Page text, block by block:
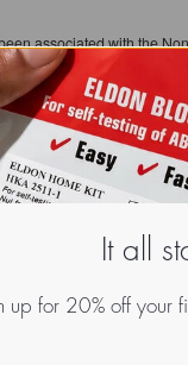
associated with the
side, alcohol
on lung function and to
Non-secretors than in
use of alcohol is for Non-
is moderation.
Infections
at a greater risk for
renal scars. Being a blood
a degree of protection;
will have renal scars
It all
up for 20% off your